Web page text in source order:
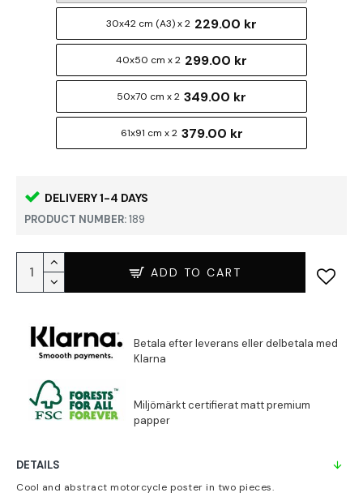
DELIVERY 1-4 DAYS
PRODUCT NUMBER:189
30x42 cm (A3) x 2 229.00 kr
40x50 cm x 2 299.00 kr
50x70 cm x 2 349.00 kr
61x91 cm x 2 379.00 kr
ADD TO CART
DETAILS
Cool and abstract motorcycle poster in two pieces.